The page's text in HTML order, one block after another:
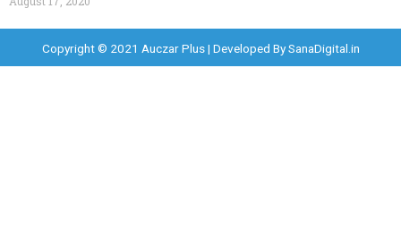
Copyright © 2021 Auczar Plus | Developed BySanaDigital.in